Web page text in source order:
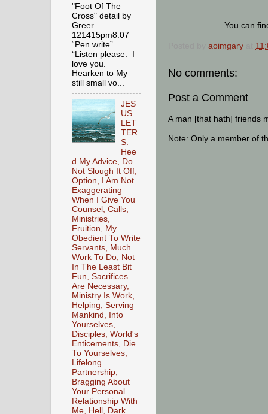
You can
aoimgary
No comments:
Post a Comment
A man [that hath] friends
Note: Only a member of
"Foot Of The
Cross" detail by
Greer
121415pm8.07
“Pen write”
“Listen please. I
love you.
Hearken to My
still small vo...
JES
US
LET
TER
S:
Hee
d My Advice, Do
Not Slough It Off,
Option, I Am Not
Exaggerating
When I Give You
Counsel, Calls,
Ministries,
Fruition, My
Obedient To Write
Servants, Much
Work To Do, Not
In The Least Bit
Fun, Sacrifices
Are Necessary,
Ministry Is Work,
Helping, Serving
Mankind, Into
Yourselves,
Disciples, World's
Enticements, Die
To Yourselves,
Lifelong
Partnership,
Bragging About
Your Personal
Relationship With
Me, Hell, Dark